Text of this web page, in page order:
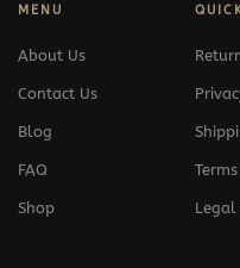
MENU
About Us
Contact Us
Blog
FAQ
Shop Legal